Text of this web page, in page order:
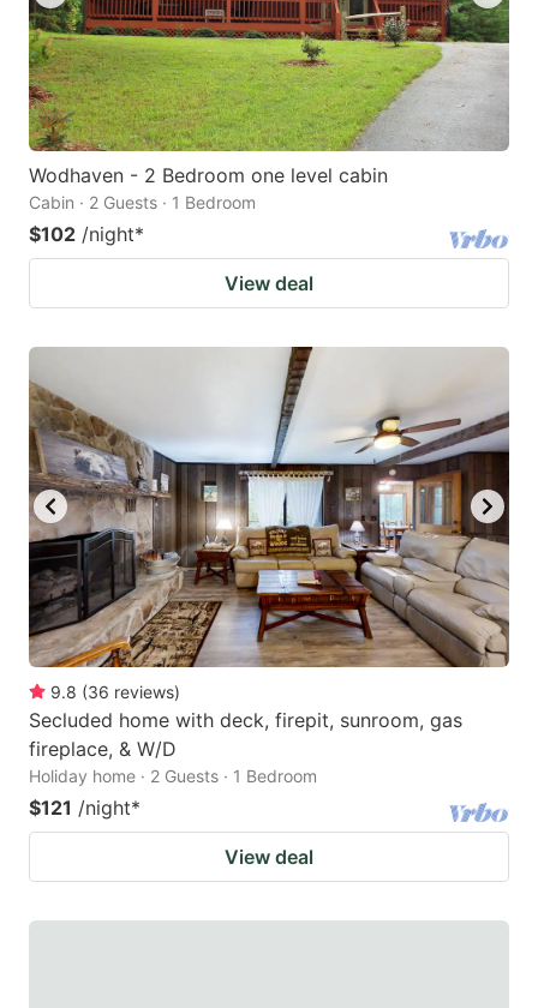
Wodhaven - 2 Bedroom one level cabin
Cabin · 2 Guests · 1 Bedroom
$102 /night*
View deal
9.8 (36 reviews)
Secluded home with deck, firepit, sunroom, gas
fireplace, & W/D
Holiday home · 2 Guests · 1 Bedroom
$121 /night*
View deal